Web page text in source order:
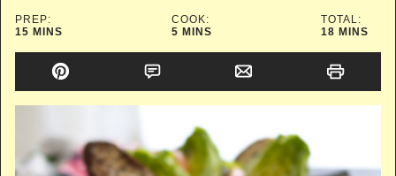
PREP:
15MINUTES
MINS
COOK:
5MINUTES
MINS
TOTAL:
18MINUTES
MINS